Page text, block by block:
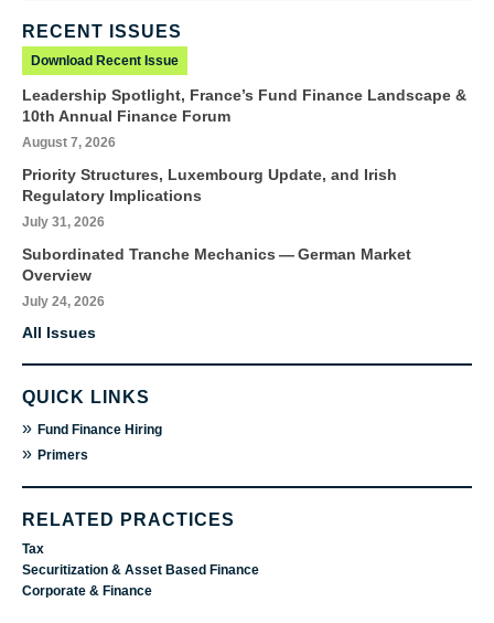
RECENT ISSUES
Download Recent Issue
Leadership Spotlight, France’s Fund Finance Landscape &
10th Annual Finance Forum
August 7, 2026
Priority Structures, Luxembourg Update, and Irish
Regulatory Implications
July 31, 2026
Subordinated Tranche Mechanics — German Market
Overview
July 24, 2026
All Issues
QUICK LINKS
» Fund Finance Hiring
» Primers
RELATED PRACTICES
Tax
Securitization & Asset Based Finance
Corporate & Finance